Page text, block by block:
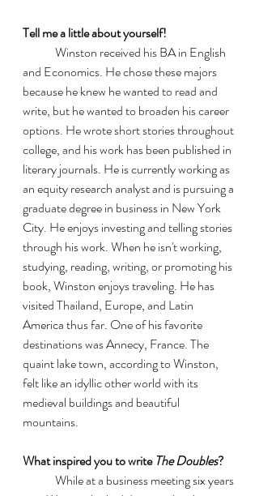
Tell me a little about yourself!
and Economics. He chose these majors
because he knew he wanted to read and
write, but he wanted to broaden his career
options. He wrote short stories throughout
college, and his work has been published in
literary journals. He is currently working as
an equity research analyst and is pursuing a
graduate degree in business in New York
City. He enjoys investing and telling stories
through his work. When he isn't working,
studying, reading, writing, or promoting his
book, Winston enjoys traveling. He has
visited Thailand, Europe, and Latin
America thus far. One of his favorite
destinations was Annecy, France. The
quaint lake town, according to Winston,
felt like an idyllic other world with its
medieval buildings and beautiful
mountains.
What inspired you to write The Doubles?